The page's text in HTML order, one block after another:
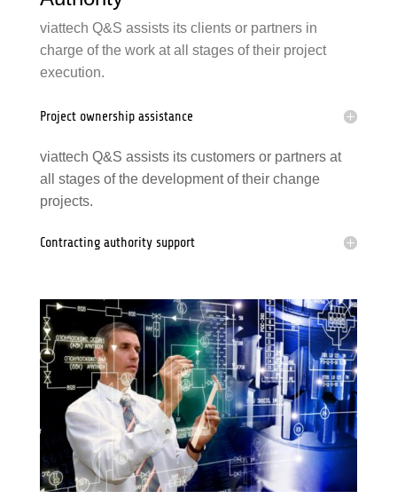
viattech Q&S assists its clients or partners in
charge of the work at all stages of their project
execution.
Project ownership assistance
viattech Q&S assists its customers or partners at
all stages of the development of their change
projects.
Contracting authority support